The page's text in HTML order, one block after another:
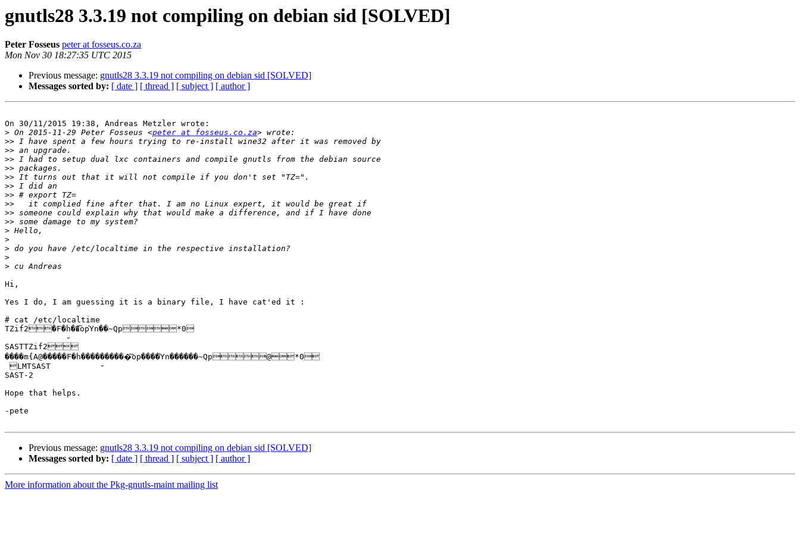
gnutls28 3.3.19 not compiling on debian sid [SOLVED]
Peter Fosseus peter at fosseus.co.za
Mon Nov 30 18:27:35 UTC 2015
Previous message: gnutls28 3.3.19 not compiling on debian sid [SOLVED]
Messages sorted by: [ date ] [ thread ] [ subject ] [ author ]
On 30/11/2015 19:38, Andreas Metzler wrote:
> On 2015-11-29 Peter Fosseus <peter at fosseus.co.za
>>
>>
>>
>>
>>
>>
>>
>>
>>
>>
>
>
>
>
>
Hi,
Yes I do, I am guessing it is a binary file, I have cat'ed it :
# cat /etc/localtime
TZif2�F�ḫ��͞opΎn��~Qp*0
SASTTZif2
����m{A@�����F�h����̮������͞op����Ύn������~Qp@*0
SAST-2
Hope that helps.
-pete
Previous message: gnutls28 3.3.19 not compiling on debian sid [SOLVED]
Messages sorted by: [ date ] [ thread ] [ subject ] [ author ]
More information about the Pkg-gnutls-maint mailing list